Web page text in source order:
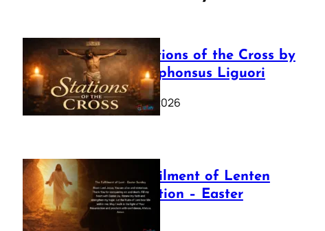
The Stations of the Cross by
Saint Alphonsus Liguori
March 16, 2026
The Fulfilment of Lenten
Preparation – Easter
Sunday